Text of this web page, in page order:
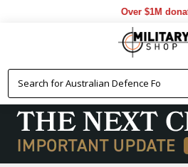
Over $1M